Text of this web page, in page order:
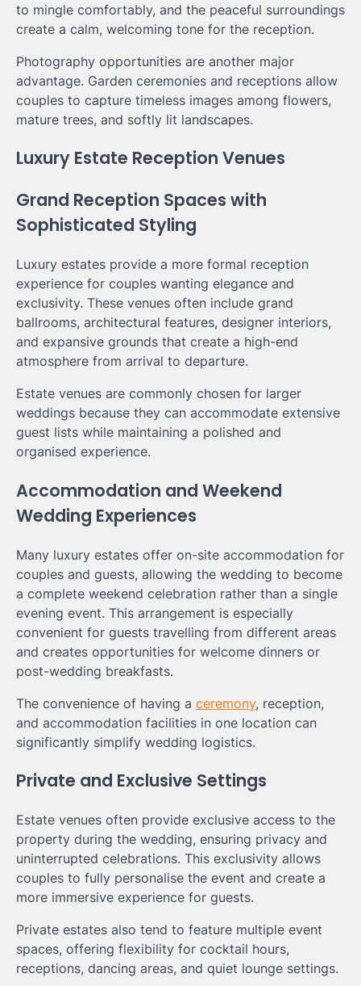
to mingle comfortably, and the peaceful surroundings
create a calm, welcoming tone for the reception.
Photography opportunities are another major
advantage. Garden ceremonies and receptions allow
couples to capture timeless images among flowers,
mature trees, and softly lit landscapes.
Luxury Estate Reception Venues
Grand Reception Spaces with
Sophisticated Styling
Luxury estates provide a more formal reception
experience for couples wanting elegance and
exclusivity. These venues often include grand
ballrooms, architectural features, designer interiors,
and expansive grounds that create a high-end
atmosphere from arrival to departure.
Estate venues are commonly chosen for larger
weddings because they can accommodate extensive
guest lists while maintaining a polished and
organised experience.
Accommodation and Weekend
Wedding Experiences
Many luxury estates offer on-site accommodation for
couples and guests, allowing the wedding to become
a complete weekend celebration rather than a single
evening event. This arrangement is especially
convenient for guests travelling from different areas
and creates opportunities for welcome dinners or
post-wedding breakfasts.
The convenience of having a ceremony, reception,
and accommodation facilities in one location can
significantly simplify wedding logistics.
Private and Exclusive Settings
Estate venues often provide exclusive access to the
property during the wedding, ensuring privacy and
uninterrupted celebrations. This exclusivity allows
couples to fully personalise the event and create a
more immersive experience for guests.
Private estates also tend to feature multiple event
spaces, offering flexibility for cocktail hours,
receptions, dancing areas, and quiet lounge settings.